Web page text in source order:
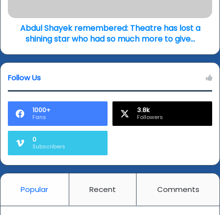
star
who
much
to
give…
Abdul Shayek remembered: Theatre has lost a
shining star who had so much more to give…
Follow Us
1000+
Fans
3.8k
Followers
0
Subscribers
Popular Recent Comments